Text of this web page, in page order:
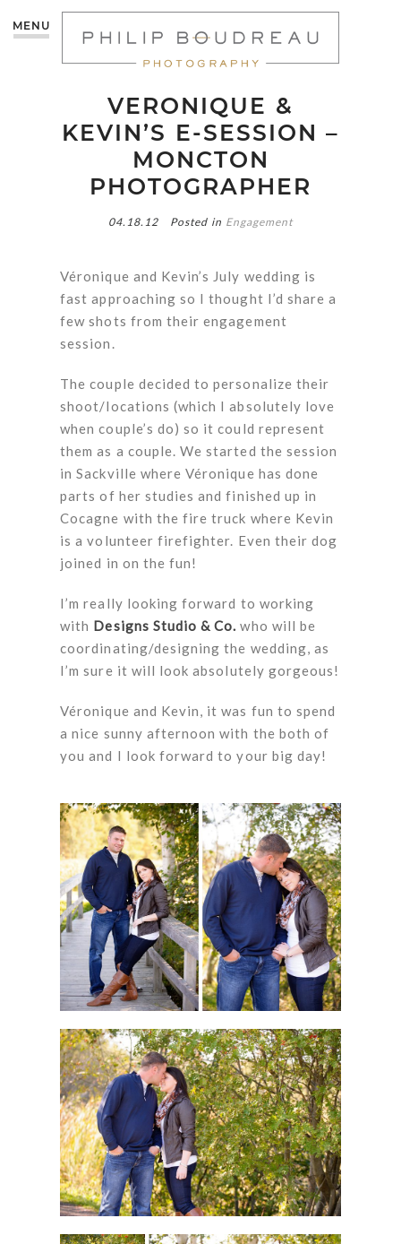
MENU
VERONIQUE &
KEVIN’S E-SESSION –
MONCTON
PHOTOGRAPHER
04.18.12 Posted in Engagement
Véronique and Kevin’s July wedding is
fast approaching so I thought I’d share a
few shots from their engagement
session.
The couple decided to personalize their
shoot/locations (which I absolutely love
when couple’s do) so it could represent
them as a couple. We started the session
in Sackville where Véronique has done
parts of her studies and finished up in
Cocagne with the fire truck where Kevin
is a volunteer firefighter. Even their dog
joined in on the fun!
I’m really looking forward to working
with Designs Studio & Co. who will be
coordinating/designing the wedding, as
I’m sure it will look absolutely gorgeous!
Véronique and Kevin, it was fun to spend
a nice sunny afternoon with the both of
you and I look forward to your big day!